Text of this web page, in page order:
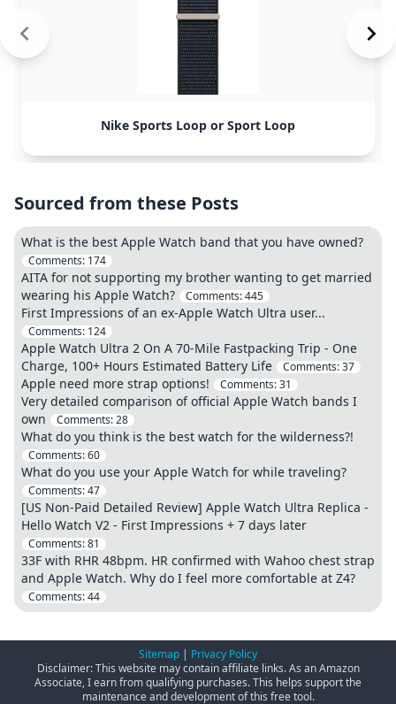
Nike Sports Loop or Sport Loop
Sourced from these Posts
What is the best Apple Watch band that you have owned?
Comments: 174
AITA for not supporting my brother wanting to get married
wearing his Apple Watch?
Comments:445
First Impressions of an ex-Apple Watch Ultra user...
Comments: 124
Apple Watch Ultra 2 On A 70-Mile Fastpacking Trip - One
Charge, 100+ Hours Estimated Battery Life
Comments:37
Apple need more strap options! Comments:31
Very detailed comparison of official Apple Watch bands I
own
Comments:28
What do you think is the best watch for the wilderness?!
Comments:60
What do you use your Apple Watch for while traveling?
Comments:47
[US Non-Paid Detailed Review] Apple Watch Ultra Replica -
Hello Watch V2 - First Impressions + 7 days later
Comments:81
33F with RHR 48bpm. HR confirmed with Wahoo chest strap
and Apple Watch. Why do I feel more comfortable at Z4?
Comments:44
Sitemap | Privacy Policy
Disclaimer: This website may contain affiliate links. As an Amazon
Associate, I earn from qualifying purchases. This helps support the
maintenance and development of this free tool.